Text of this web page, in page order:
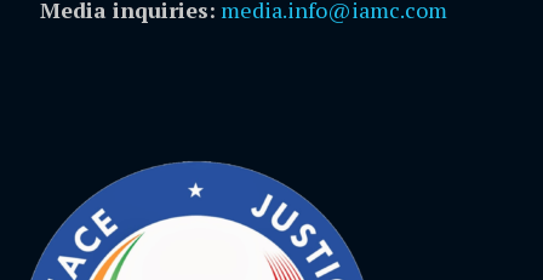
Media inquiries: media.info@iamc.com